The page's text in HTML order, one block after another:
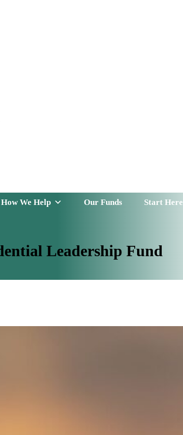
How We Help Our Funds Start Here
Leadership Fund